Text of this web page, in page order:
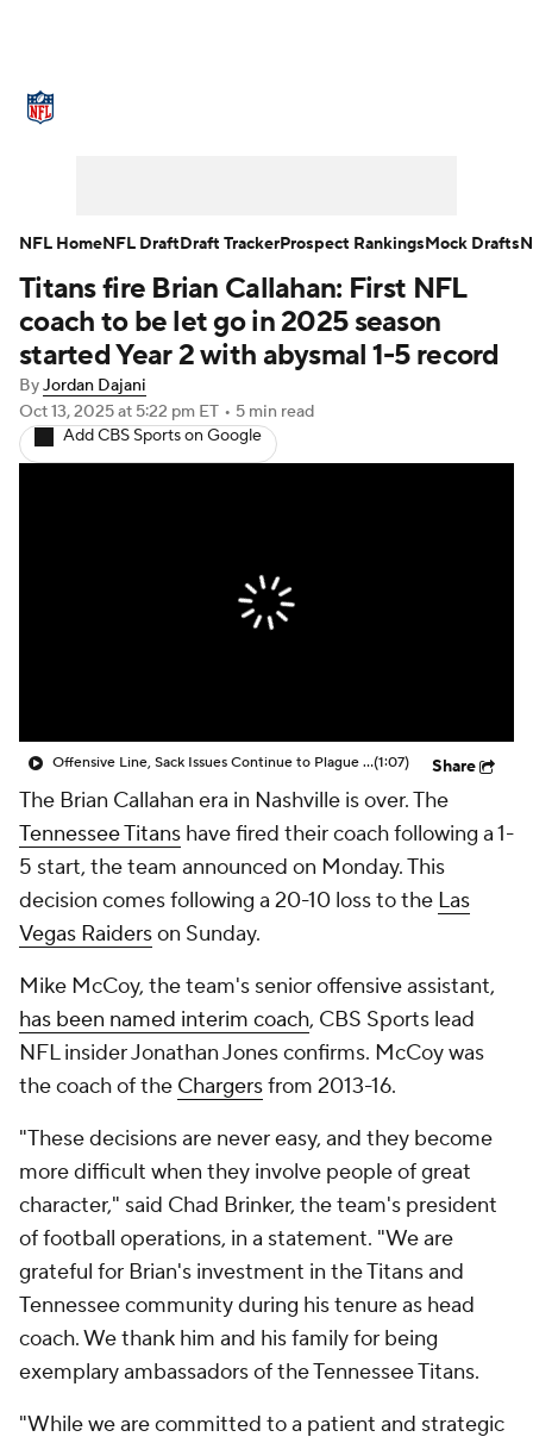
NFL Draft Super Bowl Players
Injuries Transactions NFL Betting
Fantasy Paramount + NFL Shop
Titans fire Brian Callahan: First NFL
coach to be let go in 2025 season
started Year 2 with abysmal 1-5 record
ByJordan Dajani
Oct 13, 2025at 5:22 pm ET • 5 min read
Add CBS Sports on Google
Offensive Line, Sack Issues Continue to Plague Titans in Loss to Raiders(1:07) Share
The Brian Callahan era in Nashville is over. The
Tennessee Titans have fired their coach following a 1-
5 start, the team announced on Monday. This
decision comes following a 20-10 loss to the Las
Vegas Raiderson Sunday.
Mike McCoy, the team's senior offensive assistant,
has been named interim coach, CBS Sports lead
NFL insider Jonathan Jones confirms. McCoy was
the coach of the Chargersfrom 2013-16.
"These decisions are never easy, and they become
more difficult when they involve people of great
character," said Chad Brinker, the team's president
of football operations, in a statement. "We are
grateful for Brian's investment in the Titans and
Tennessee community during his tenure as head
coach. We thank him and his family for being
exemplary ambassadors of the Tennessee Titans.
"While we are committed to a patient and strategic
NFL HomeNFL DraftDraft TrackerProspect RankingsMock Drafts